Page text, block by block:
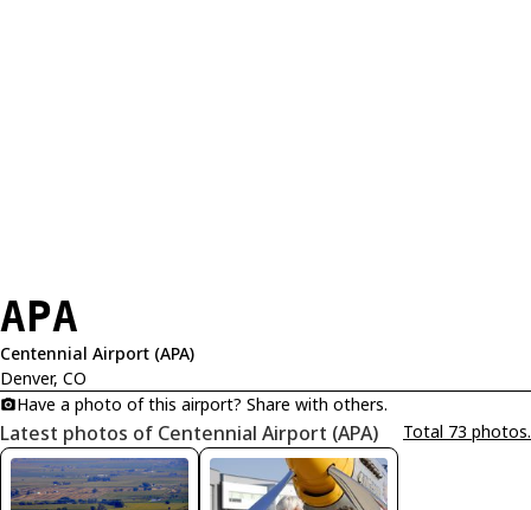
APA
Centennial Airport (APA)
Denver, CO
Have a photo of this airport? Share with others.
Latest photos of Centennial Airport (APA) Total 73 photos.